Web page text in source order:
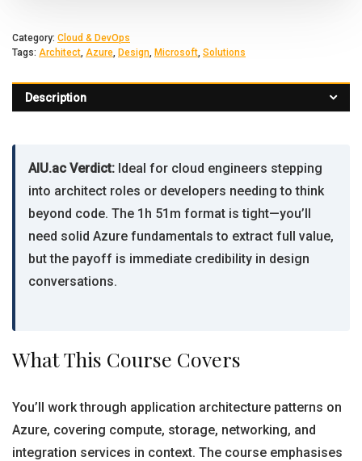
Category: Cloud & DevOps
Tags: Architect, Azure, Design, Microsoft, Solutions
Description
AIU.ac Verdict: Ideal for cloud engineers stepping
into architect roles or developers needing to think
beyond code. The 1h 51m format is tight—you’ll
need solid Azure fundamentals to extract full value,
but the payoff is immediate credibility in design
conversations.
What This Course Covers
You’ll work through application architecture patterns on
Azure, covering compute, storage, networking, and
integration services in context. The course emphasises